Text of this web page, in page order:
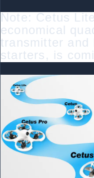
Note: Cetus
economical
transmitter and
starters, is